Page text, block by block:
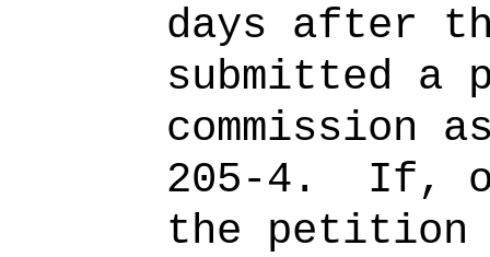
days after
submitted
commission
205-4.
If,
the petition